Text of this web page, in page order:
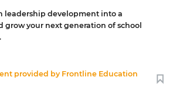
leadership development into a
grow your next generation of school
provided by Frontline Education